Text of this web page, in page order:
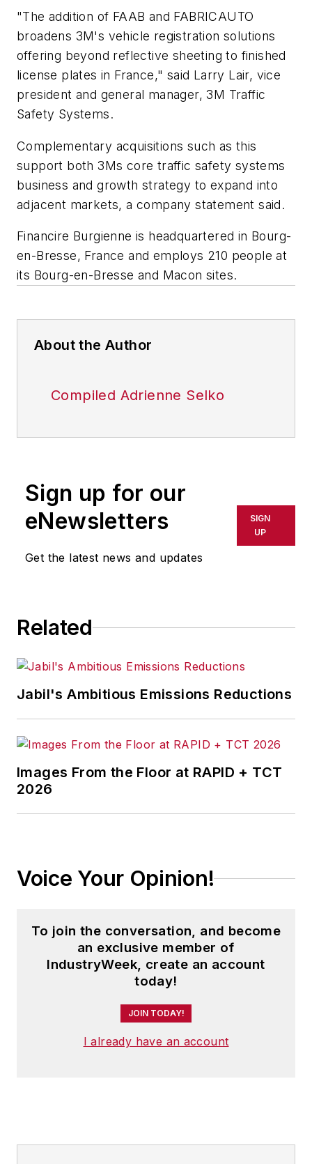
"The addition of FAAB and FABRICAUTO
broadens 3M's vehicle registration solutions
offering beyond reflective sheeting to finished
license plates in France," said Larry Lair, vice
president and general manager, 3M Traffic
Safety Systems.
Complementary acquisitions such as this
support both 3Ms core traffic safety systems
business and growth strategy to expand into
adjacent markets, a company statement said.
Financire Burgienne is headquartered in Bourg-
en-Bresse, France and employs 210 people at
its Bourg-en-Bresse and Macon sites.
About the Author
Compiled Adrienne Selko
Sign up for our
eNewsletters
Get the latest news and updates
SIGN
UP
Related
Jabil's Ambitious Emissions Reductions
Images From the Floor at RAPID + TCT
2026
Voice Your Opinion!
To join the conversation, and become
an exclusive member of
IndustryWeek, create an account
today!
JOIN TODAY!
I already have an account